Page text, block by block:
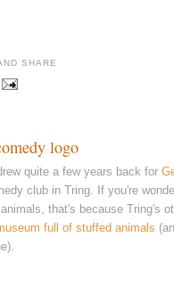
logo
quite a few years back for
club in Tring. If you're
that's because Tring's
full of stuffed animals